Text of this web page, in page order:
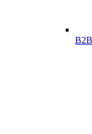
B2B